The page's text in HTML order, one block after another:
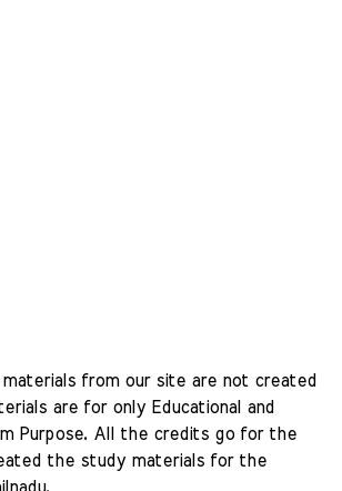
materials from our site are not created
are for only Educational and
Purpose. All the credits go for the
the study materials for the